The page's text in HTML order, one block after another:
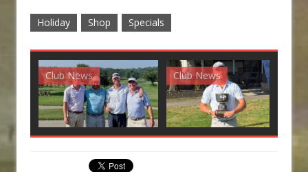
Holiday Shop Specials
Club News Club News